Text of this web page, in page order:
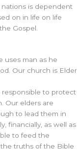
nations is dependent
on in life on life
Gospel.
uses man as he
Our church is Elder
responsible to protect
Our elders are
to lead them in
financially, as well as
to feed the
truths of the Bible